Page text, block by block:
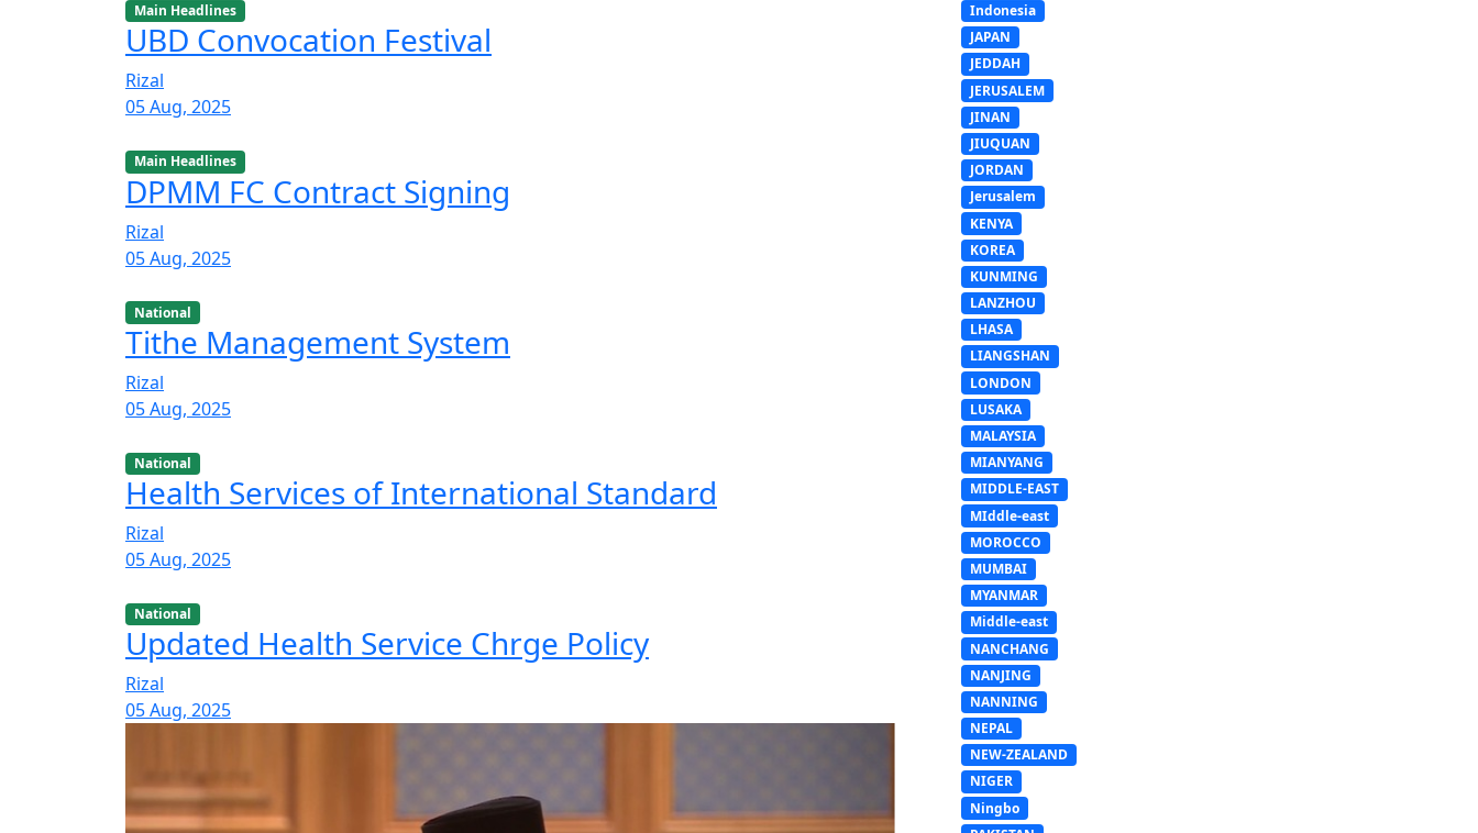
Main Headlines
UBD Convocation Festival
Rizal
05 Aug, 2025
Main Headlines
DPMM FC Contract Signing
Rizal
05 Aug, 2025
National
Tithe Management System
Rizal
05 Aug, 2025
National
Health Services of International Standard
Rizal
05 Aug, 2025
National
Updated Health Service Chrge Policy
Rizal
05 Aug, 2025
Indonesia
JAPAN
JEDDAH
JERUSALEM
JINAN
JIUQUAN
JORDAN
Jerusalem
KENYA
KOREA
KUNMING
LANZHOU
LHASA
LIANGSHAN
LONDON
LUSAKA
MALAYSIA
MIANYANG
MIDDLE-EAST
MIddle-east
MOROCCO
MUMBAI
MYANMAR
Middle-east
NANCHANG
NANJING
NANNING
NEPAL
NEW-ZEALAND
NIGER
Ningbo